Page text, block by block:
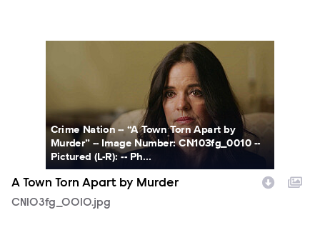
Crime Nation -- “A Town Torn Apart by
Murder” -- Image Number: CN103fg_0010 --
Pictured (L-R): -- Ph...
A Town Torn Apart by Murder
CN103fg_0010.jpg